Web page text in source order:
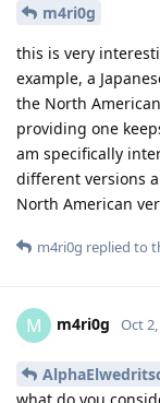
m4ri0g
this is very
example, a
the North
providing one
am specifically
different versions
North American
m4ri0g replied to
M m4ri0g Oct